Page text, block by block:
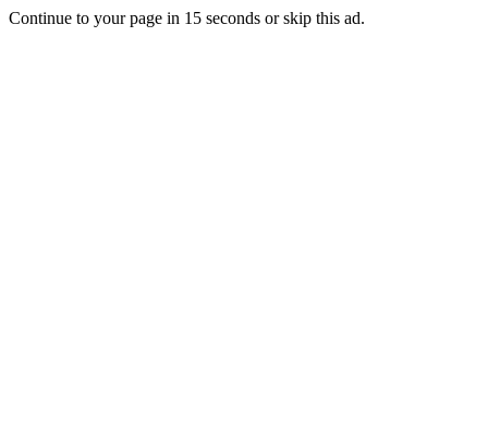
Continue to your page in 15 seconds orskip this ad.